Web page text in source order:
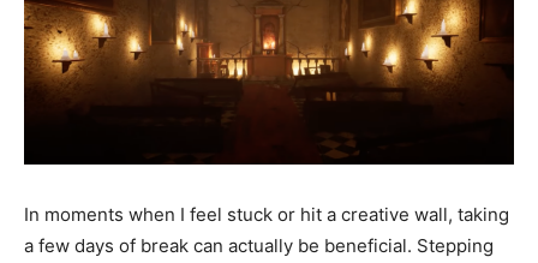
In moments when I feel stuck or hit a creative wall, taking
a few days of break can actually be beneficial. Stepping